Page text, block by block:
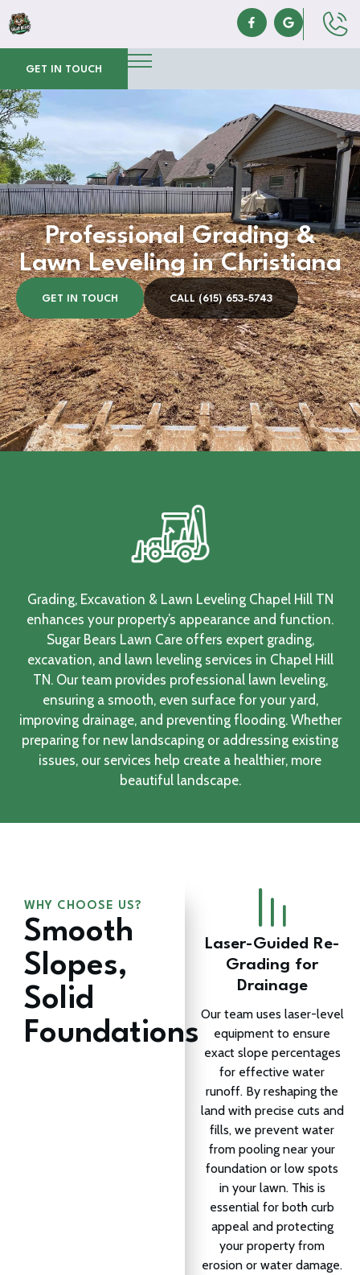
GET IN TOUCH
Professional Grading &
Lawn Leveling in Christiana
GET IN TOUCH CALL (615) 653-5743
Grading, Excavation & Lawn Leveling Chapel Hill TN
enhances your property’s appearance and function.
Sugar Bears Lawn Care offers expert grading,
excavation, and lawn leveling services in Chapel Hill
TN. Our team provides professional lawn leveling,
ensuring a smooth, even surface for your yard,
improving drainage, and preventing flooding. Whether
preparing for new landscaping or addressing existing
issues, our services help create a healthier, more
beautiful landscape.
WHY CHOOSE US?
Smooth
Slopes,
Solid
Foundations
Laser-Guided Re-
Grading for
Drainage
Our team uses laser-level
equipment to ensure
exact slope percentages
for effective water
runoff. By reshaping the
land with precise cuts and
fills, we prevent water
from pooling near your
foundation or low spots
in your lawn. This is
essential for both curb
appeal and protecting
your property from
erosion or water damage.